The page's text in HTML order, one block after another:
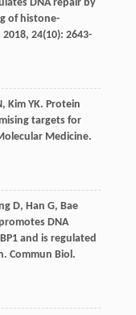
DNA repair by
of histone-
2018, 24(10): 2643-
, Kim YK. Protein
targets for
Medicine.
D, Han G, Bae
DNA
and is regulated
Commun Biol.